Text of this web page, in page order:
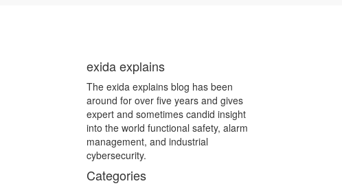
exida explains
The exida explains blog has been
around for over five years and gives
expert and sometimes candid insight
into the world functional safety, alarm
management, and industrial
cybersecurity.
Categories